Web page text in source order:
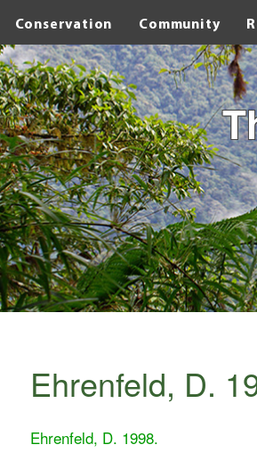
Conservation Community
Ehrenfeld, D.
Ehrenfeld, D. 1998.